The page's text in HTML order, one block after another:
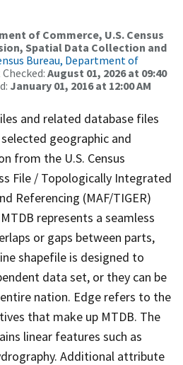
of Commerce, U.S. Census
Spatial Data Collection and
Bureau, Department of
August 01, 2026 at 09:40
January 01, 2016 at 12:00 AM
and related database files
geographic and
from the U.S. Census
File / Topologically Integrated
Referencing (MAF/TIGER)
represents a seamless
or gaps between parts,
shapefile is designed to
data set, or they can be
nation. Edge refers to the
that make up MTDB. The
linear features such as
Additional attribute